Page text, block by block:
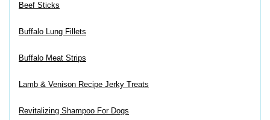
Beef Sticks
Buffalo Lung Fillets
Buffalo Meat Strips
Lamb & Venison Recipe Jerky Treats
Revitalizing Shampoo For Dogs